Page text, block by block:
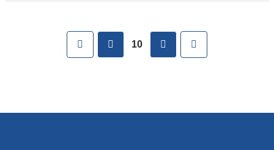
First previous
10 next